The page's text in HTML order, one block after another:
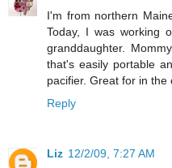
I'm from northern
Today, I was working
granddaughter.
that's easily portable
pacifier. Great for in
Reply
Liz 12/2/09, 7:27 AM